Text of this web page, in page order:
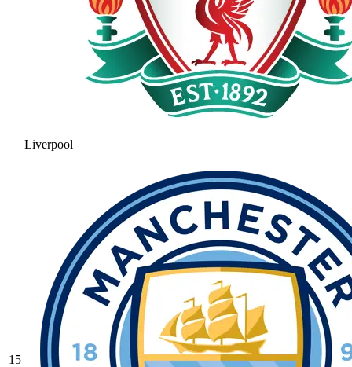
Liverpool
15